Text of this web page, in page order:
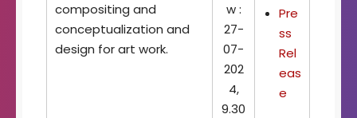
compositing and
conceptualization and
design for art work.
w :
27-
07-
202
4,
9.30
Pre
ss
Rel
eas
e